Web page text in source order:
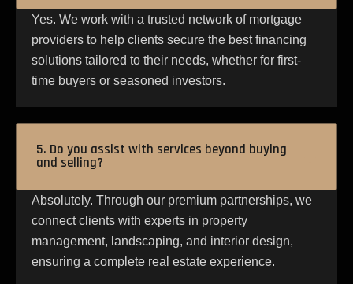
Yes. We work with a trusted network of mortgage
providers to help clients secure the best financing
solutions tailored to their needs, whether for first-
time buyers or seasoned investors.
5. Do you assist with services beyond buying
and selling?
Absolutely. Through our premium partnerships, we
connect clients with experts in property
management, landscaping, and interior design,
ensuring a complete real estate experience.